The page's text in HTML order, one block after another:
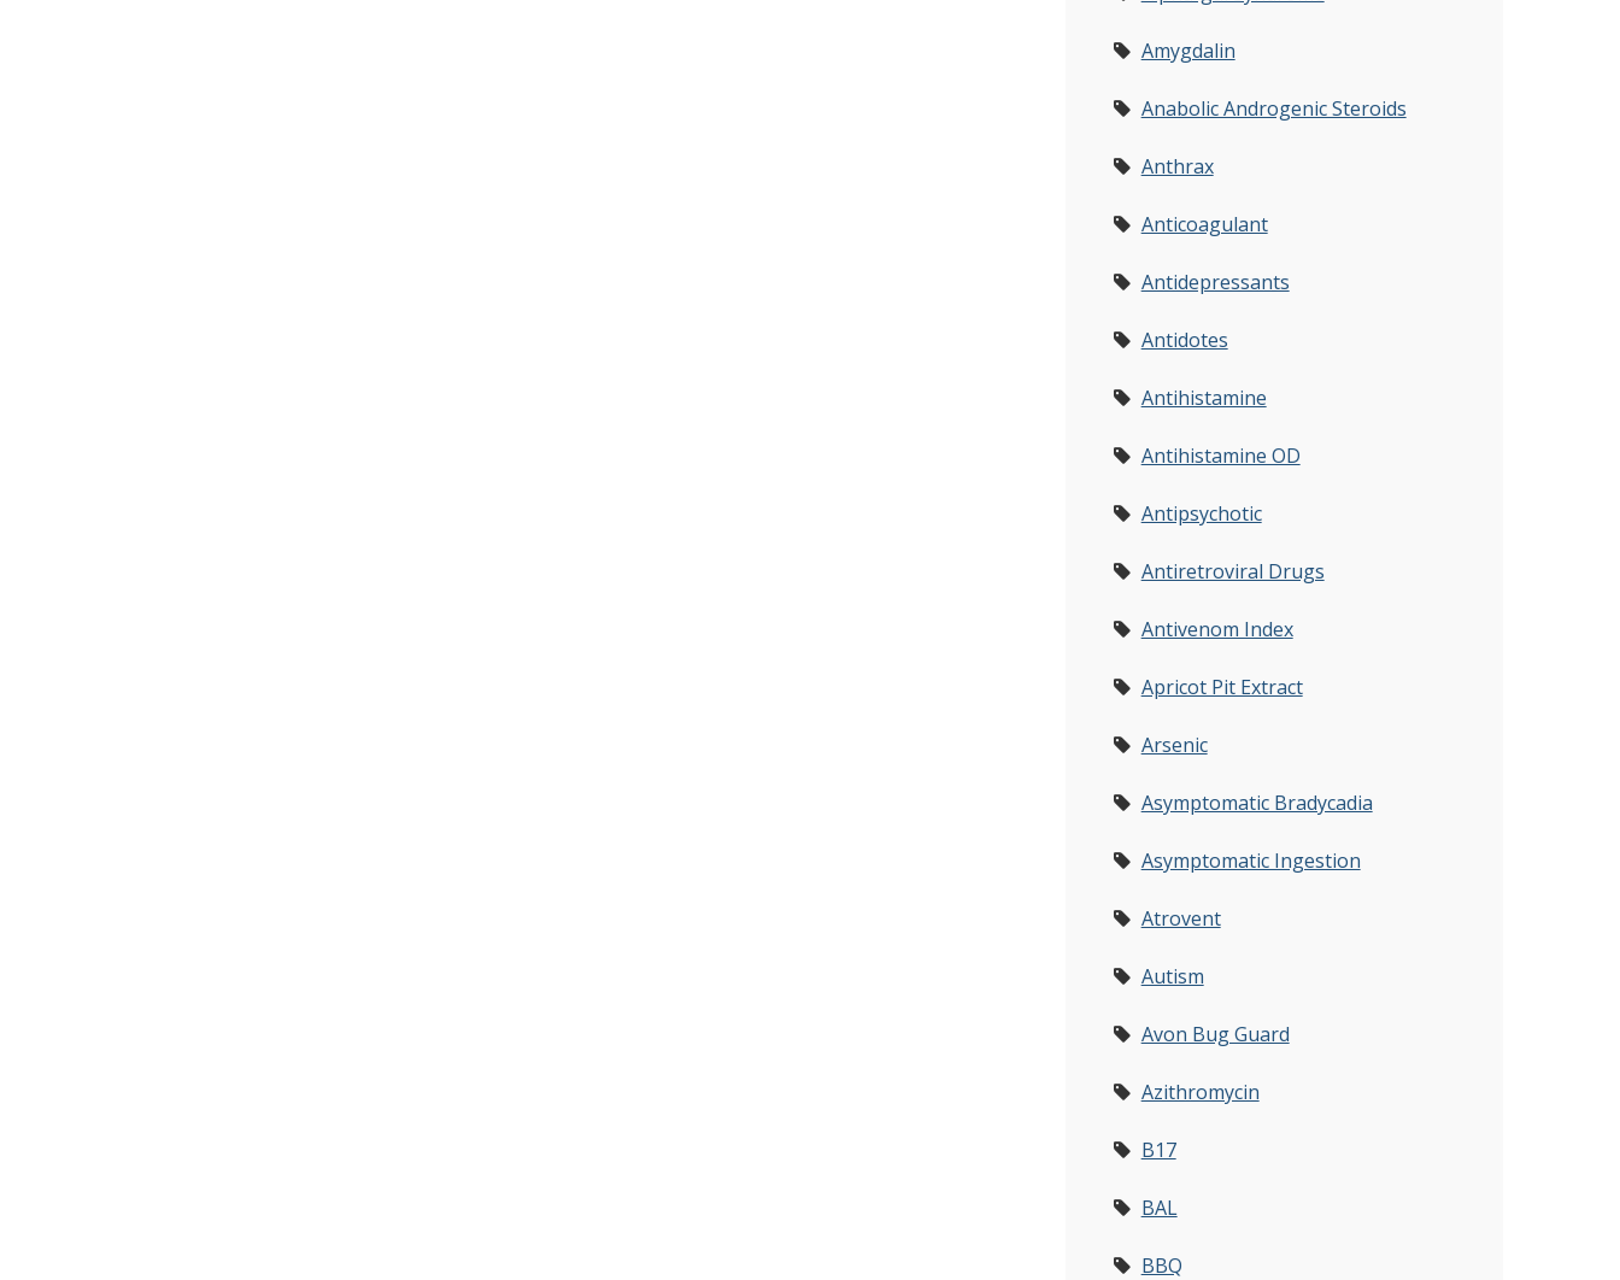
Amygdalin
Anabolic Androgenic Steroids
Anthrax
Anticoagulant
Antidepressants
Antidotes
Antihistamine
Antihistamine OD
Antipsychotic
Antiretroviral Drugs
Antivenom Index
Apricot Pit Extract
Arsenic
Asymptomatic Bradycadia
Asymptomatic Ingestion
Atrovent
Autism
Avon Bug Guard
Azithromycin
B17
BAL
BBQ